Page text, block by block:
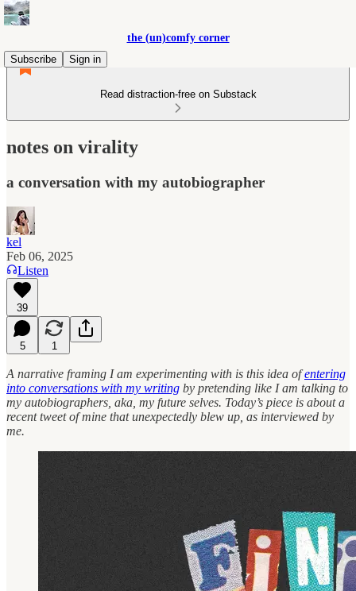
the (un)comfy corner
Subscribe
Sign in
Read distraction-free on Substack
notes on virality
a conversation with my autobiographer
kel
Feb 06, 2025
Listen
39
5 1
A narrative framing I am experimenting with is this idea ofentering
into conversations with my writing by pretending like I am talking to
my autobiographers, aka, my future selves. Today’s piece is about a
recent tweet of mine that unexpectedly blew up, as interviewed by
me.